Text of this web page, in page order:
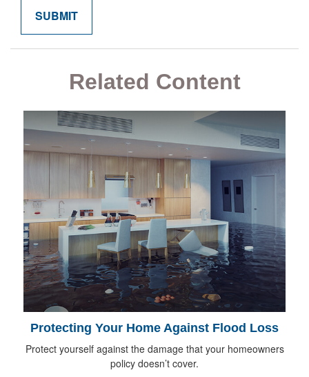
Related Content
Protecting Your Home Against Flood Loss
Protect yourself against the damage that your homeowners
policy doesn’t cover.